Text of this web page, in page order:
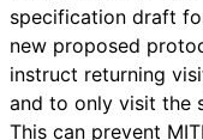
specification draft
new proposed
instruct returning
and to only visit the
This can prevent